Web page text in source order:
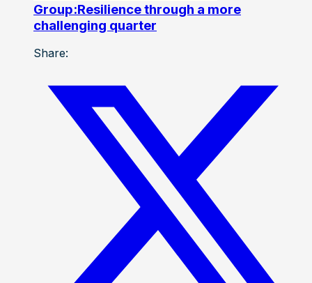
Group:Resilience through a more
challenging quarter
Share: